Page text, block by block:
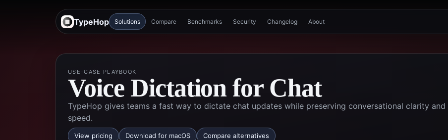
TypeHop Solutions Compare Benchmarks Security Changelog About
USE-CASE PLAYBOOK
Voice Dictation for Chat
TypeHop gives teams a fast way to dictate chat updates while preserving conversational clarity and
speed.
View pricing Download for macOS Compare alternatives